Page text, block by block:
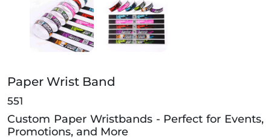
Paper Wrist Band
551
Custom Paper Wristbands - Perfect for Events,
Promotions, and More